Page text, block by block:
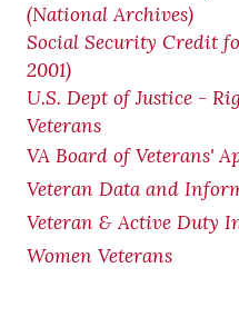
(National Archives)
Social Security Credit
2001)
U.S. Dept of Justice -
Veterans
VA Board of Veterans'
Veteran Data and
Veteran & Active Duty
Women Veterans